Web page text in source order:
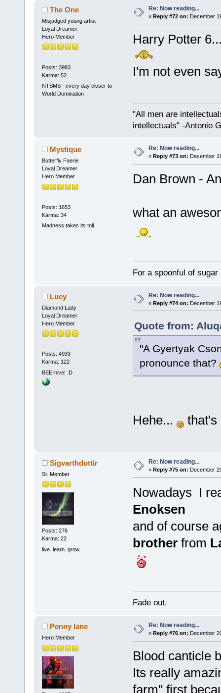
The One
Misjudged young artist
Loyal Dreamer
Hero Member
Posts: 3983
Karma: 52
NTSMS - every day closer to
World Domination
Re: Now reading...
« Reply #72 on: December
Harry Potter
I'm not even
"All men are
intellectuals" -Antonio
Mystique
Butterfly Faerie
Loyal Dreamer
Hero Member
Posts: 1653
Karma: 34
Madness takes its toll.
Re: Now reading...
« Reply #73 on: December
Dan Brown -
what an
For a spoonful of
Lucy
Diamond Lady
Loyal Dreamer
Hero Member
Posts: 4933
Karma: 122
BEE-hive! :D
Re: Now reading...
« Reply #74 on: December
Quote from:
"A Gyertyak
pronounce that?
Hehe...
Sigvarthdottir
Sr. Member
Posts: 276
Karma: 22
live. learn. grow.
Re: Now reading...
« Reply #75 on: December
Nowadays I
Enoksen
and of course
brotherfrom
Fade out.
Penny lane
Hero Member
Re: Now reading...
« Reply #76 on: December
Blood canticle
Its really
farm" first